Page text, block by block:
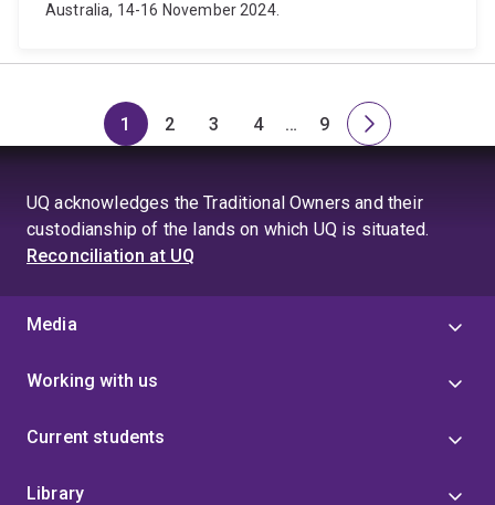
Australia, 14-16 November 2024.
Page
1
Page
2
Page
3
Page
4
Skip
page
4
…
Page
9
Next
UQ acknowledges the Traditional Owners and their
custodianship of the lands on which UQ is situated.
Reconciliation at UQ
Media
Working with us
Current students
Library